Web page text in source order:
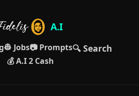
A.I
👷 Jobs📷 Prompts🔍 Search
💰 A.I 2 Cash